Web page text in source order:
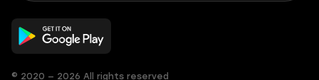
© 2020 — 2026 All rights reserved